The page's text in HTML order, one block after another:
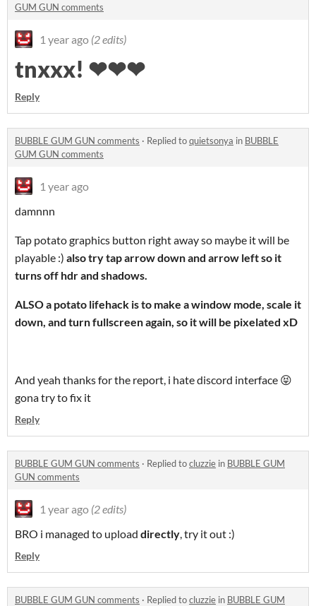
GUM GUN comments
1 year ago (2 edits)
tnxxx! ❤❤❤
Reply
BUBBLE GUM GUN comments · Replied toquietsonya in BUBBLE
GUM GUN comments
1 year ago
damnnn
Tap potato graphics button right away so maybe it will be
playable :) also try tap arrow down and arrow left so it
turns off hdr and shadows.
ALSO a potato lifehack is to make a window mode, scale it
down, and turn fullscreen again, so it will be pixelated xD
And yeah thanks for the report, i hate discord interface 😝
gona try to fix it
Reply
BUBBLE GUM GUN comments · Replied tocluzzie in BUBBLE GUM
GUN comments
1 year ago (2 edits)
BRO i managed to upload directly , try it out :)
Reply
BUBBLE GUM GUN comments · Replied tocluzzie in BUBBLE GUM